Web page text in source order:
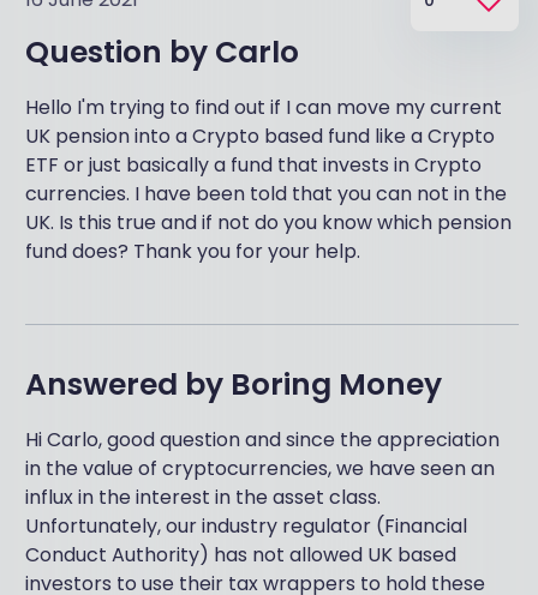
Question by Carlo
Hello I'm trying to find out if I can move my current
UK pension into a Crypto based fund like a Crypto
ETF or just basically a fund that invests in Crypto
currencies. I have been told that you can not in the
UK. Is this true and if not do you know which pension
fund does? Thank you for your help.
Answered by Boring Money
Hi Carlo, good question and since the appreciation
in the value of cryptocurrencies, we have seen an
influx in the interest in the asset class.
Unfortunately, our industry regulator (Financial
Conduct Authority) has not allowed UK based
investors to use their tax wrappers to hold these